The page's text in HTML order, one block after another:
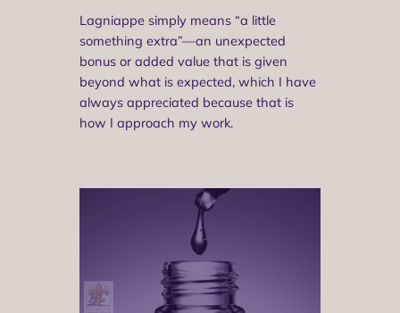
Lagniappe simply means “a little
something extra”—an unexpected
bonus or added value that is given
beyond what is expected, which I have
always appreciated because that is
how I approach my work.